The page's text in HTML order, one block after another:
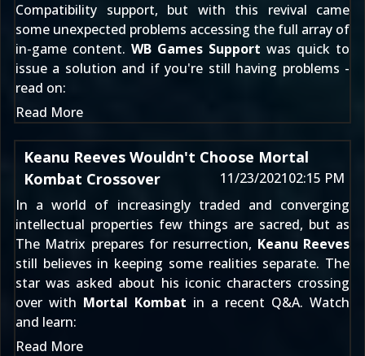
Compatibility support, but with this revival came
some unexpected problems accessing the full array of
in-game content. WB Games Support was quick to
issue a solution and if you're still having problems -
read on:
Read More
Keanu Reeves Wouldn't Choose Mortal
Kombat Crossover
11/23/202102:15 PM
In a world of increasingly traded and converging
intellectual properties few things are sacred, but as
The Matrix prepares for resurrection, Keanu Reeves
still believes in keeping some realities separate. The
star was asked about his iconic characters crossing
over with Mortal Kombat in a recent Q&A. Watch
and learn:
Read More